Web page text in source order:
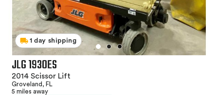
1 day shipping
JLG 1930ES
2014 Scissor Lift
Groveland, FL
5 miles away